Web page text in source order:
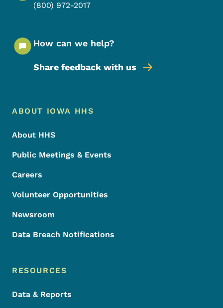
(800) 972-2017
How can we help?
Share feedback with us
Footer Menu
Footer
ABOUT IOWA HHS
About HHS
Public Meetings & Events
Careers
Volunteer Opportunities
Newsroom
Data Breach Notifications
RESOURCES
Data & Reports